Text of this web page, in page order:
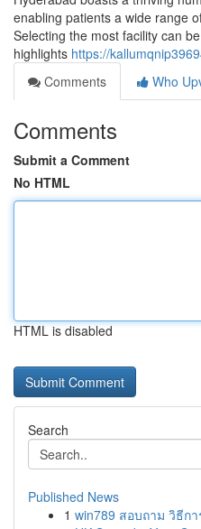
enabling patients a wide range
Selecting the most facility can
highlights https://
Comments
Who
Comments
Submit a Comment
No HTML
HTML is disabled
Search
Published News
1 win789 สอบถาม วิธีก